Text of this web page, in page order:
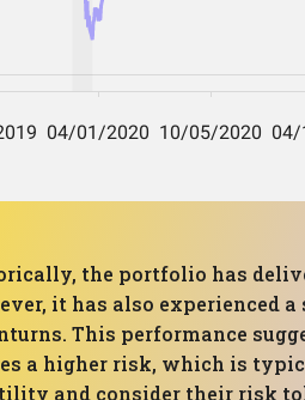
the portfolio has
it has also experienced
This performance
a higher risk, which is
and consider their risk